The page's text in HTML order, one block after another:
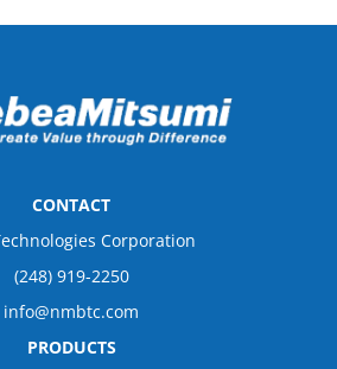
CONTACT
Corporation
(248) 919-2250
info@nmbtc.com
PRODUCTS